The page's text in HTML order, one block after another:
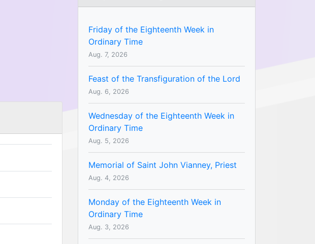
Friday of the Eighteenth Week in
Ordinary Time
Aug. 7, 2026
Feast of the Transfiguration of the Lord
Aug. 6, 2026
Wednesday of the Eighteenth Week in
Ordinary Time
Aug. 5, 2026
Memorial of Saint John Vianney, Priest
Aug. 4, 2026
Monday of the Eighteenth Week in
Ordinary Time
Aug. 3, 2026